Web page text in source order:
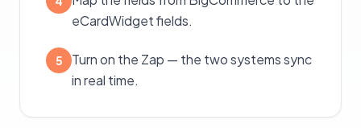
eCardWidget fields.
5
Turn on the Zap — the two systems sync
in real time.